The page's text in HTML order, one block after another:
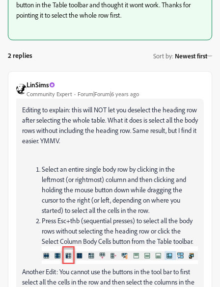
button in the Table toolbar and thought it wont work. Thanks for
pointing it to select the whole row first.
2 replies Sort by: Newest first
LinSims
Community Expert Forum|Forum|6 years ago
Editing to explain: this will NOT let you deselect the heading row
after selecting the whole table. What it does is select all the body
rows without including the heading row. Same result, but I find it
easier. YMMV.
Select an entire single body row by clicking in the
leftmost (or rightmost) column and then clicking and
holding the mouse button down while dragging the
cursor to the right (or left, depending on where you
started) to select all the cells in the row.
Press Esc+thb (sequential presses) to select all the body
rows without selecting the heading row or click the
Select Column Body Cells button from the Table toolbar.
Another Edit: You cannot use the buttons in the tool bar to first
select all the cells in the row and then select the columns in the